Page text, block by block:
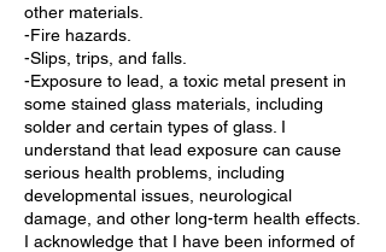
other materials.
-Fire hazards.
-Slips, trips, and falls.
-Exposure to lead, a toxic metal present in
some stained glass materials, including
solder and certain types of glass. I
understand that lead exposure can cause
serious health problems, including
developmental issues, neurological
damage, and other long-term health effects.
I acknowledge that I have been informed of